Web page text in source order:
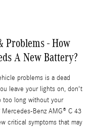
Problems - How
A New Battery?
problems is a dead
leave your lights on, don't
too long without your
Benz AMG® C 43
critical symptoms that may